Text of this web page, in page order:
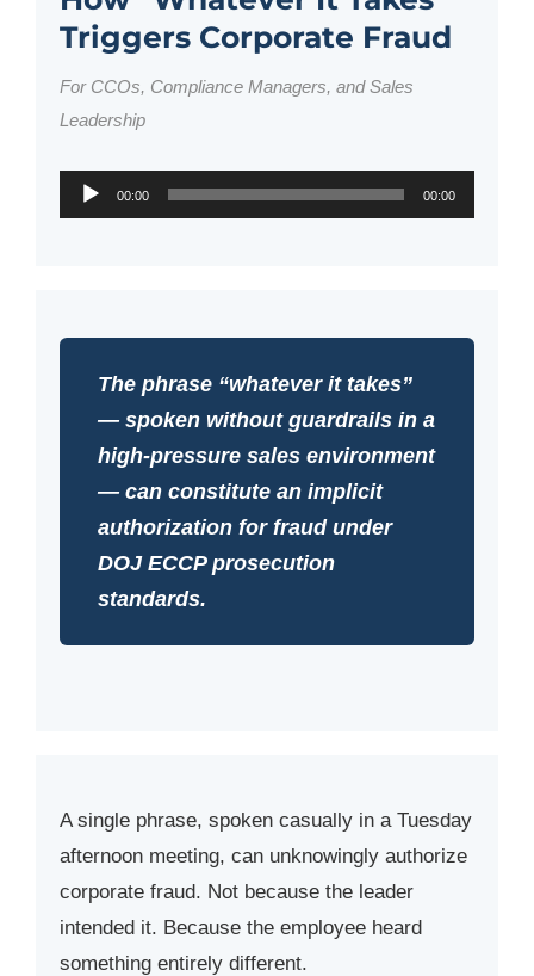
Triggers Corporate Fraud
For CCOs, Compliance Managers, and Sales
Leadership
Audio
Player
00:00 00:00
The phrase “whatever it takes”
— spoken without guardrails in a
high-pressure sales environment
— can constitute an implicit
authorization for fraud under
DOJ ECCP prosecution
standards.
A single phrase, spoken casually in a Tuesday
afternoon meeting, can unknowingly authorize
corporate fraud. Not because the leader
intended it. Because the employee heard
something entirely different.